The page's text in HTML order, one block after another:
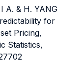
A. & H. YANG
for
Pricing,
Statistics,